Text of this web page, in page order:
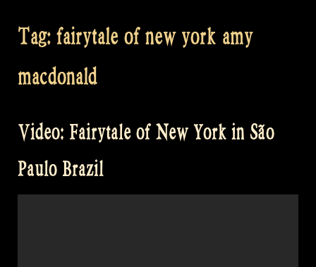
Tag: fairytale of new york amy
macdonald
Video: Fairytale of New York in São
Paulo Brazil